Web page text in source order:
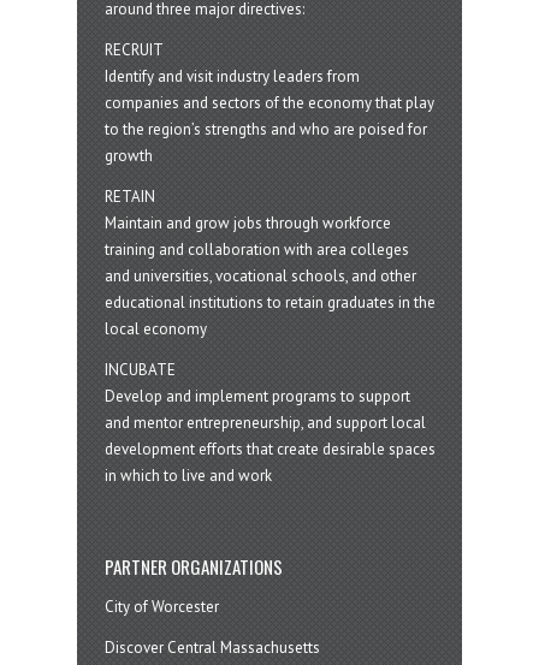
around three major directives:
RECRUIT
Identify and visit industry leaders from
companies and sectors of the economy that play
to the region’s strengths and who are poised for
growth
RETAIN
Maintain and grow jobs through workforce
training and collaboration with area colleges
and universities, vocational schools, and other
educational institutions to retain graduates in the
local economy
INCUBATE
Develop and implement programs to support
and mentor entrepreneurship, and support local
development efforts that create desirable spaces
in which to live and work
PARTNER ORGANIZATIONS
City of Worcester
Discover Central Massachusetts